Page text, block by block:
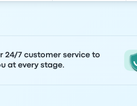
24/7 customer service to
at every stage.